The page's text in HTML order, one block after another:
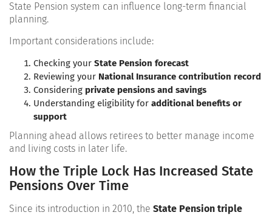
State Pension system can influence long-term financial
planning.
Important considerations include:
Checking your State Pension forecast
Reviewing your National Insurance contribution record
Considering private pensions and savings
Understanding eligibility for additional benefits or
support
Planning ahead allows retirees to better manage income
and living costs in later life.
How the Triple Lock Has Increased State
Pensions Over Time
Since its introduction in 2010, the State Pension triple